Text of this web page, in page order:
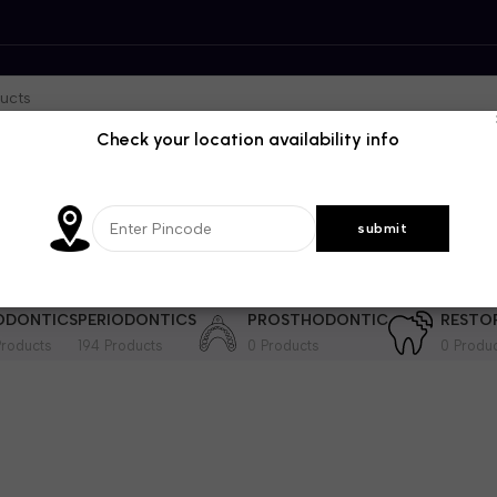
PERIODONTICS
194 Products
PROSTHODONTIC
0 Products 0
Check your location availability info